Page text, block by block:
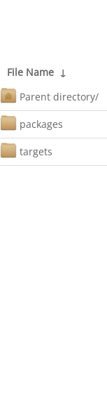
File Name ↓
Parent directory/
packages
targets